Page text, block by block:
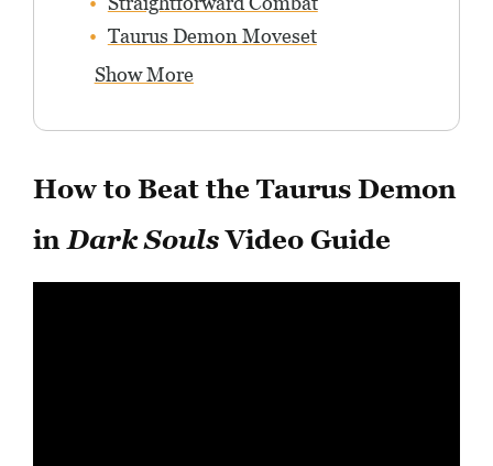
Taurus Demon Moveset
Show More
How to Beat the Taurus Demon
inDark SoulsVideo Guide